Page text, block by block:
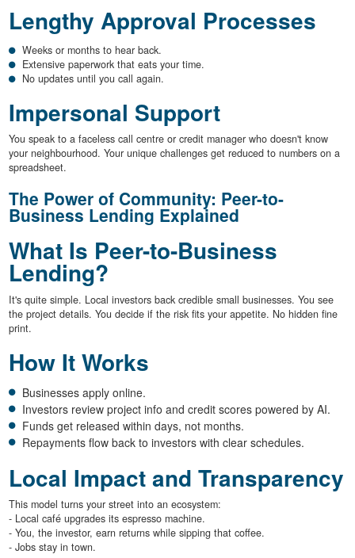
Lengthy Approval Processes
Weeks or months to hear back.
Extensive paperwork that eats your time.
No updates until you call again.
Impersonal Support
You speak to a faceless call centre or credit manager who doesn't know
your neighbourhood. Your unique challenges get reduced to numbers on a
spreadsheet.
The Power of Community: Peer-to-
Business Lending Explained
What Is Peer-to-Business
Lending?
It's quite simple. Local investors back credible small businesses. You see
the project details. You decide if the risk fits your appetite. No hidden fine
print.
How It Works
Businesses apply online.
Investors review project info and credit scores powered by AI.
Funds get released within days, not months.
Repayments flow back to investors with clear schedules.
Local Impact and Transparency
This model turns your street into an ecosystem:
- Local café upgrades its espresso machine.
- You, the investor, earn returns while sipping that coffee.
- Jobs stay in town.